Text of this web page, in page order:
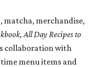
matcha, merchandise,
All Day Recipes to
collaboration with
menu items and